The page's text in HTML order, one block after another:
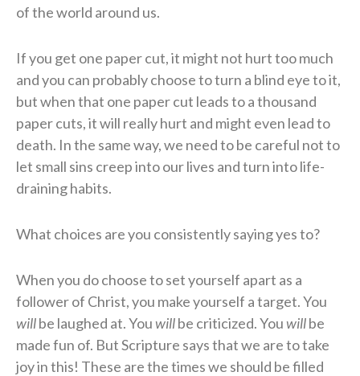
of the world around us.
If you get one paper cut, it might not hurt too much
and you can probably choose to turn a blind eye to it,
but when that one paper cut leads to a thousand
paper cuts, it will really hurt and might even lead to
death. In the same way, we need to be careful not to
let small sins creep into our lives and turn into life-
draining habits.
What choices are you consistently saying yes to?
When you do choose to set yourself apart as a
follower of Christ, you make yourself a target. You
willbe laughed at. Youwillbe criticized. Youwillbe
made fun of. But Scripture says that we are to take
joy in this! These are the times we should be filled